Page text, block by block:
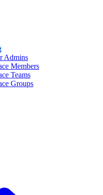
Admins
Members
Teams
Groups